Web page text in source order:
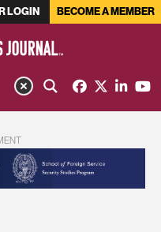
LOGIN BECOME A MEMBER